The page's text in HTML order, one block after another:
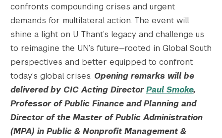
confronts compounding crises and urgent
demands for multilateral action. The event will
shine a light on U Thant’s legacy and challenge us
to reimagine the UN’s future—rooted in Global South
perspectives and better equipped to confront
today’s global crises. Opening remarks will be
delivered by CIC Acting DirectorPaul Smoke,
Professor of Public Finance and Planning and
Director of the Master of Public Administration
(MPA) in Public & Nonprofit Management &